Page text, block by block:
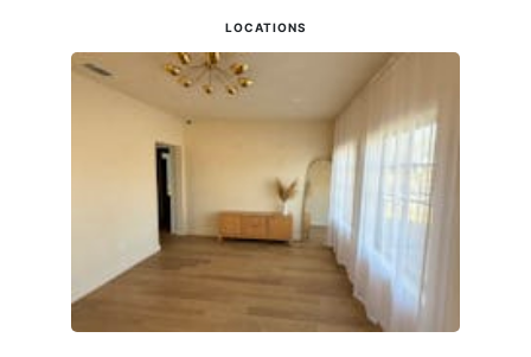
LOCATIONS